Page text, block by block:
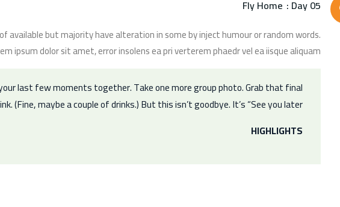
Day 05 :
Fly Home
available but majority have alteration in some by inject humour or random words.
ipsum dolor sit amet, error insolens ea pri verterem phaedr vel ea iisque aliquam.
last few moments together. Take one more group photo. Grab that final
(Fine, maybe a couple of drinks.) But this isn’t goodbye. It’s “See you later.”
HIGHLIGHTS